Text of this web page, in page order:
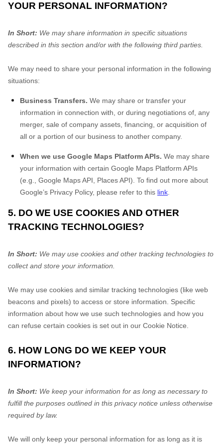
YOUR PERSONAL INFORMATION?
In Short: We may share information in specific situations
described in this section and/or with the following third parties.
We may need to share your personal information in the following
situations:
Business Transfers. We may share or transfer your
information in connection with, or during negotiations of, any
merger, sale of company assets, financing, or acquisition of
all or a portion of our business to another company.
When we use Google Maps Platform APIs. We may share
your information with certain Google Maps Platform APIs
(e.g., Google Maps API, Places API). To find out more about
Google’s Privacy Policy, please refer to this link
5. DO WE USE COOKIES AND OTHER
TRACKING TECHNOLOGIES?
In Short: We may use cookies and other tracking technologies to
collect and store your information.
We may use cookies and similar tracking technologies (like web
beacons and pixels) to access or store information. Specific
information about how we use such technologies and how you
can refuse certain cookies is set out in our Cookie Notice
6. HOW LONG DO WE KEEP YOUR
INFORMATION?
In Short: We keep your information for as long as necessary to
fulfill the purposes outlined in this privacy notice unless otherwise
required by law.
We will only keep your personal information for as long as it is